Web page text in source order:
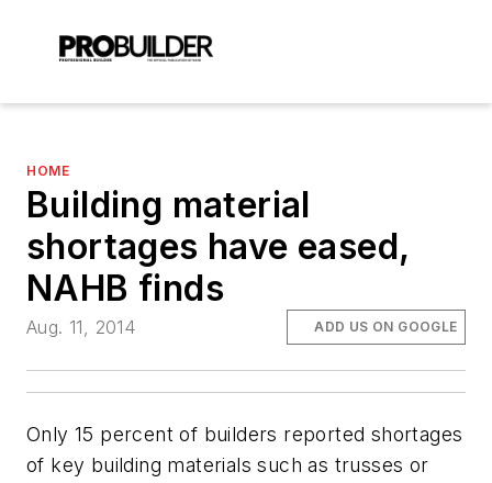
HOME
Building material
shortages have eased,
NAHB finds
Aug. 11, 2014 ADD US ON GOOGLE
Only 15 percent of builders reported shortages
of key building materials such as trusses or